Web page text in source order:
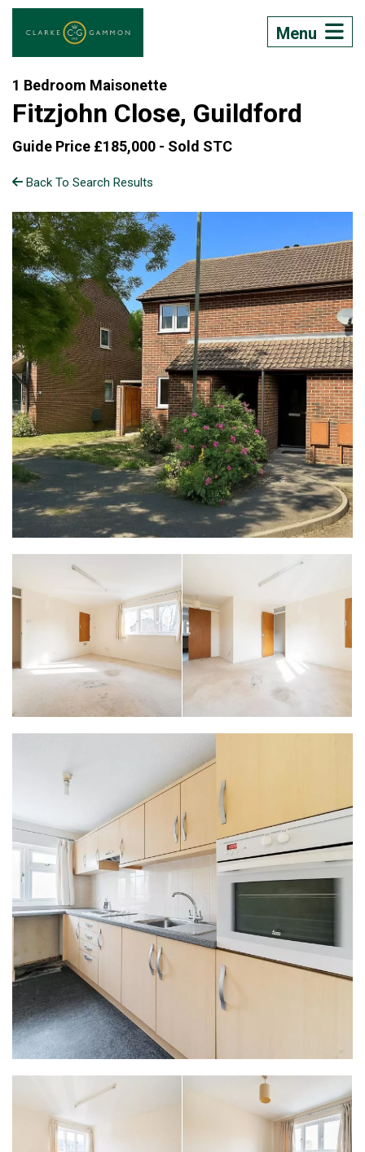
Menu
1 Bedroom Maisonette
Fitzjohn Close, Guildford
Guide Price £185,000 - Sold STC
Back To Search Results